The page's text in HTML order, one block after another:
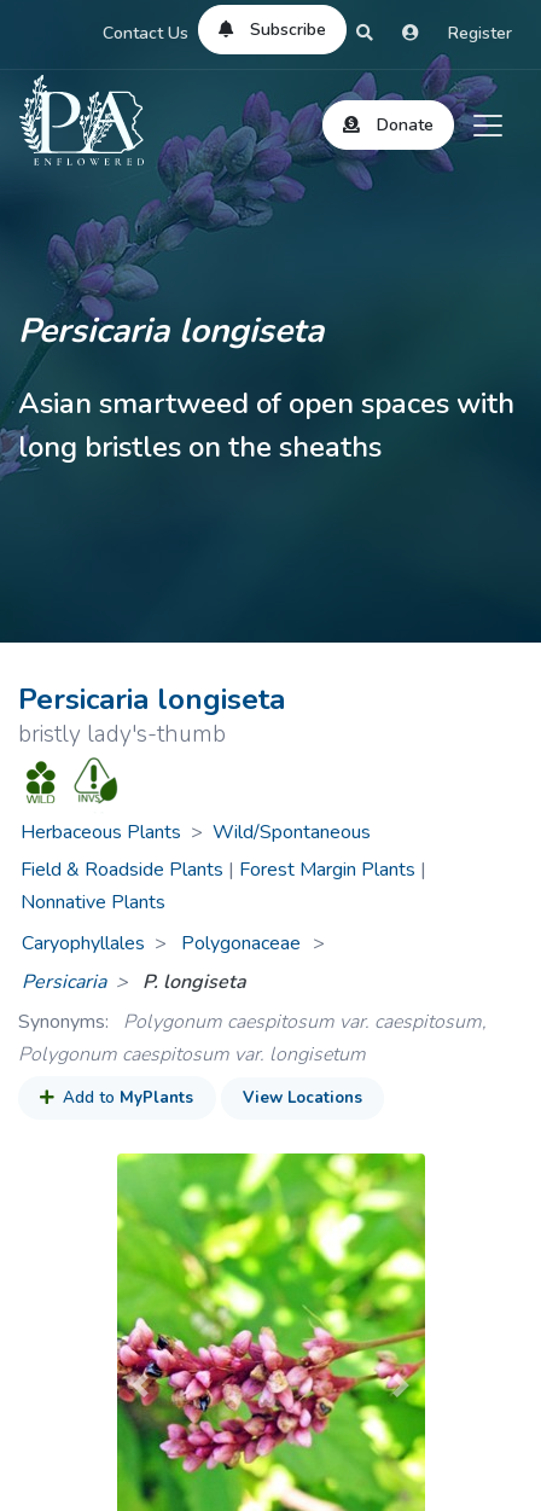
Contact Us Subscribe Register
Donate
Persicaria longiseta
Asian smartweed of open spaces with
long bristles on the sheaths
Persicaria longiseta
bristly lady's-thumb
Herbaceous Plants > Wild/Spontaneous
Field & Roadside Plants | Forest Margin Plants |
Nonnative Plants
Caryophyllales
Polygonaceae >
Persicaria
P. longiseta
Synonyms:
Polygonum caespitosum var. caespitosum,
Polygonum caespitosum var. longisetum
Add to MyPlants View Locations
Previous Next